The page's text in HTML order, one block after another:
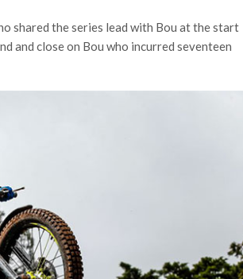
shared the series lead with Bou at the start
and close on Bou who incurred seventeen